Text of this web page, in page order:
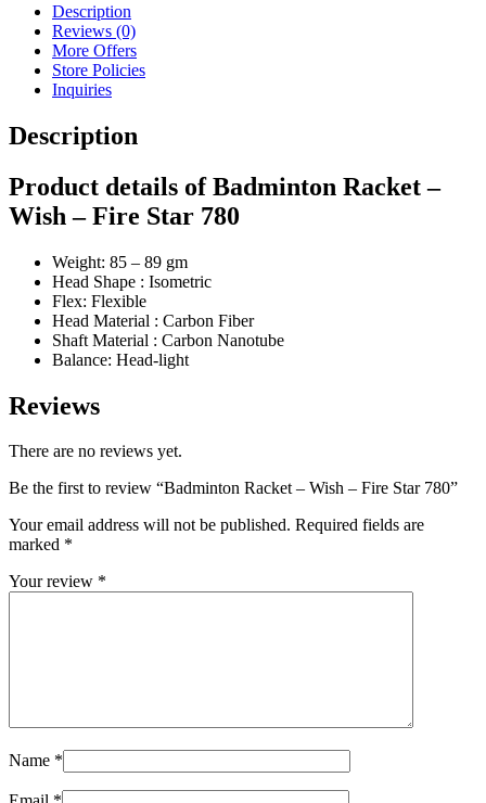
Description
Reviews (0)
More Offers
Store Policies
Inquiries
Description
Product details of Badminton Racket –
Wish – Fire Star 780
Weight: 85 – 89 gm
Head Shape : Isometric
Flex: Flexible
Head Material : Carbon Fiber
Shaft Material : Carbon Nanotube
Balance: Head-light
Reviews
There are no reviews yet.
Be the first to review “Badminton Racket – Wish – Fire Star 780”
Your email address will not be published. Required fields are
marked *
Your review *
Name *